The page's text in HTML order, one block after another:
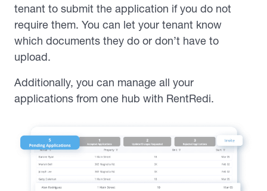
tenant to submit the application if you do not
require them. You can let your tenant know
which documents they do or don’t have to
upload.
Additionally, you can manage all your
applications from one hub with RentRedi.